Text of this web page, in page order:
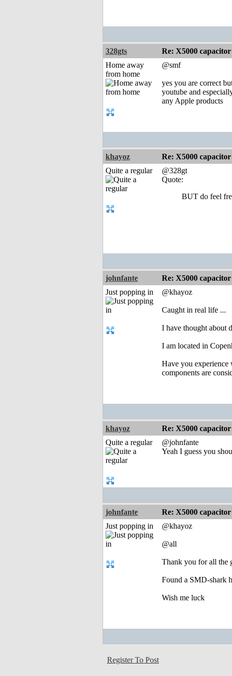
328gts Re: X5000
Home away
from home
@smf
yes you are correct
youtube and
any Apple products
khayoz Re: X5000
Quite a regular
@328gt
Quote:
BUT do feel
johnfante Re: X5000
Just popping in
@khayoz
Caught in real life ...
I have thought about
I am located in
Have you experience
components are
khayoz Re: X5000
Quite a regular
@johnfante
Yeah I guess you
johnfante Re: X5000
Just popping in
@khayoz
@all
Thank you for all the
Found a SMD-shark
Wish me luck
Register To Post